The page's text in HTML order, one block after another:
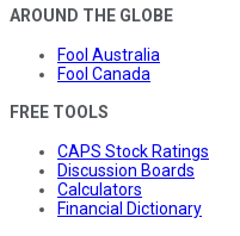
AROUND THE GLOBE
Fool Australia
Fool Canada
FREE TOOLS
CAPS Stock Ratings
Discussion Boards
Calculators
Financial Dictionary